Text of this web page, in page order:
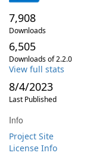
7,908
Downloads
6,505
Downloads of 2.2.0
View full stats
8/4/2023
Last Published
Info
Project Site
License Info